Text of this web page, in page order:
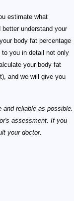
estimate what
understand your
body fat percentage
you in detail not only
your body fat
and we will give you
reliable as possible.
assessment. If you
your doctor.